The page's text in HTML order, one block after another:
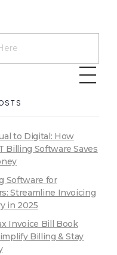
to Digital: How
Billing Software Saves
Software for
Streamline Invoicing
in 2025
Invoice Bill Book
Billing & Stay